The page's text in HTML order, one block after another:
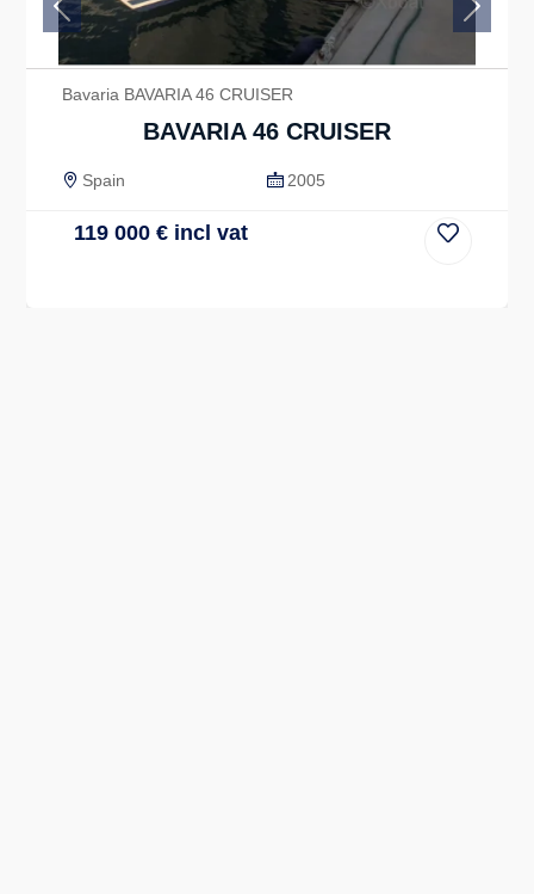
Bavaria BAVARIA 46 CRUISER
BAVARIA 46 CRUISER
Spain 2005
119 000 € incl vat
Previous Next